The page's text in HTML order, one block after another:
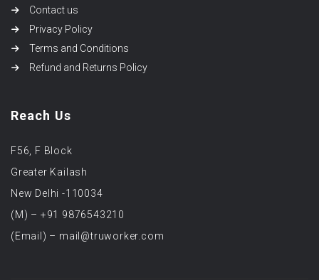
Contact us
Privacy Policy
Terms and Conditions
Refund and Returns Policy
Reach Us
F56, F Block
Greater Kailash
New Delhi -110034
(M) – +91 9876543210
(Email) – mail@truworker.com